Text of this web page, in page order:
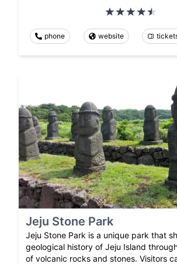
phone website
Jeju Stone Park
Jeju Stone Park is a unique park that
geological history of Jeju Island
of volcanic rocks and stones. Visitors